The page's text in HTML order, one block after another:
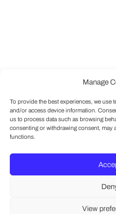
Manage
To provide the best experiences, we use
and/or access device information.
us to process data such as browsing
consenting or withdrawing consent, may
functions.
View